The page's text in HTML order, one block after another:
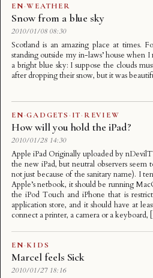
EN·WEATHER
Snow from a blue sky
2010/01/08 08:30
Scotland is an amazing place at times.
standing outside my in-laws’ house when
a bright blue sky: I suppose the clouds
after dropping their snow, but it was
EN·GADGETS · IT· REVIEW
How will you hold the iPad?
2010/01/28 14:30
Apple iPad Originally uploaded by
the new iPad, but neutral observers seem
not just because of the sanitary name). I
Apple’s netbook, it should be running
the iPod Touch and iPhone that is
application store, and it should have at
connect a printer, a camera or a keyboard,
EN·KIDS
Marcel feels Sick
2010/01/27 18:16